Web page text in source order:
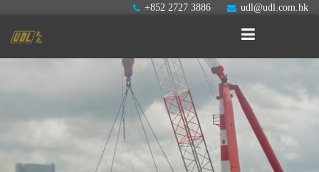
+852 2727 3886 udl@udl.com.hk